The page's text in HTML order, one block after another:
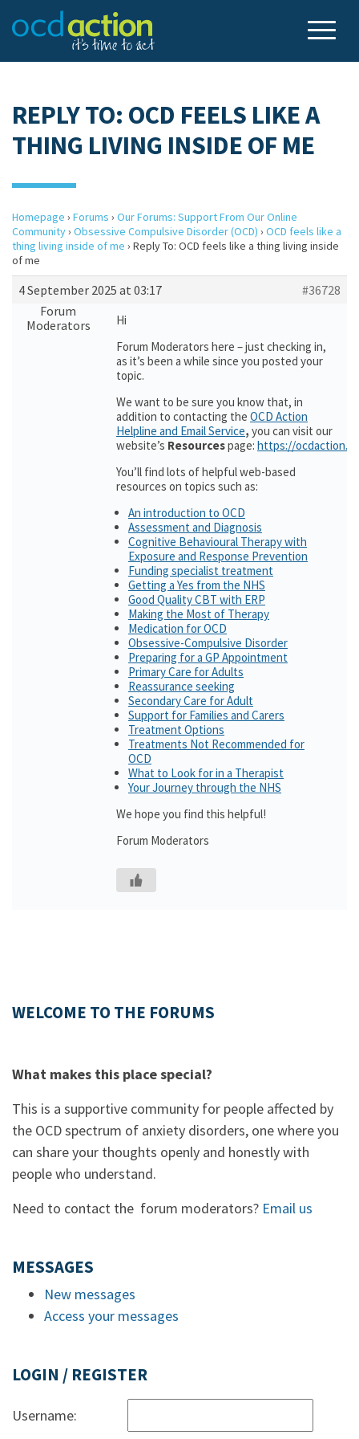
REPLY TO: OCD FEELS LIKE A
THING LIVING INSIDE OF ME
Homepage › Forums › Our Forums: Support From Our Online
Community› Obsessive Compulsive Disorder (OCD) › OCD feels like a
thing living inside of me › Reply To: OCD feels like a thing living inside
of me
4 September 2025 at 03:17
#36728
Forum
Moderators
Hi
Forum Moderators here – just checking in,
as it’s been a while since you posted your
topic.
We want to be sure you know that, in
addition to contacting the OCD Action
Helpline and Email Service, you can visit our
website’s Resourcespage: https://
You’ll find lots of helpful web-based
resources on topics such as:
An introduction to OCD
Assessment and Diagnosis
Cognitive Behavioural Therapy with
Exposure and Response Prevention
Funding specialist treatment
Getting a Yes from the NHS
Good Quality CBT with ERP
Making the Most of Therapy
Medication for OCD
Obsessive-Compulsive Disorder
Preparing for a GP Appointment
Primary Care for Adults
Reassurance seeking
Secondary Care for Adult
Support for Families and Carers
Treatment Options
Treatments Not Recommended for
OCD
What to Look for in a Therapist
Your Journey through the NHS
We hope you find this helpful!
Forum Moderators
WELCOME TO THE FORUMS
What makes this place special?
This is a supportive community for people affected by
the OCD spectrum of anxiety disorders, one where you
can share your thoughts openly and honestly with
people who understand.
Need to contact the forum moderators? Email us
MESSAGES
New messages
Access your messages
LOGIN / REGISTER
Username: